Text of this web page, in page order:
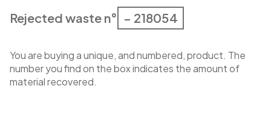
Rejected waste n° – 218054
You are buying a unique, and numbered, product. The
number you find on the box indicates the amount of
material recovered.